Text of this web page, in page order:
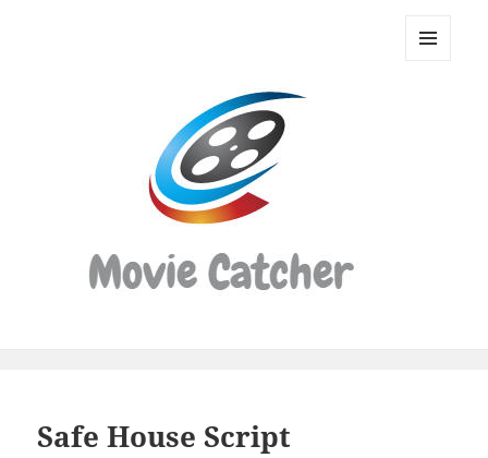
Movie
Safe House Script